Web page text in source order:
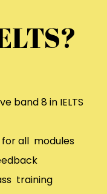
band 8 in IELTS
all modules
training